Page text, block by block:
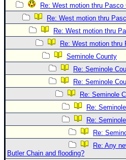
More Recon
Hurricane Radar
General Info
Site Links
Data Links
About CFHC
Re: West motion thru Pasco
Re: West motion thru
Re: West motion thru
Re: West motion thru
Seminole County
Re: Seminole
Re: Seminole
Re: Seminole
Re:
Re:
Re:
Re: Any
Butler Chain and flooding?